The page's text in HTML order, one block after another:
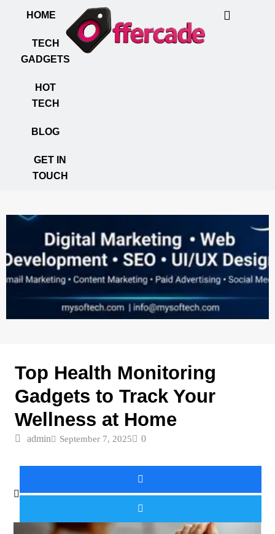
HOME
TECH
GADGETS
HOT
TECH
BLOG
GET IN
TOUCH
Top Health Monitoring
Gadgets to Track Your
Wellness at Home
admin September 7, 2025 0